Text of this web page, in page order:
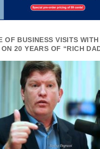
OF BUSINESS VISITS
20 YEARS OF “RICH